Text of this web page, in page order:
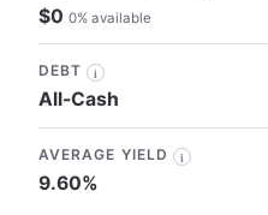
$0 0% available
DEBT i
All-Cash
AVERAGE YIELD i
9.60%